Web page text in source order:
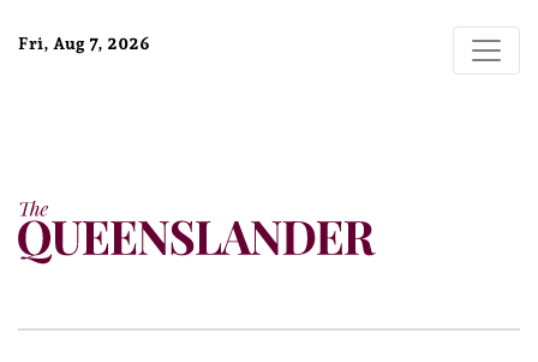
Fri, Aug 7, 2026